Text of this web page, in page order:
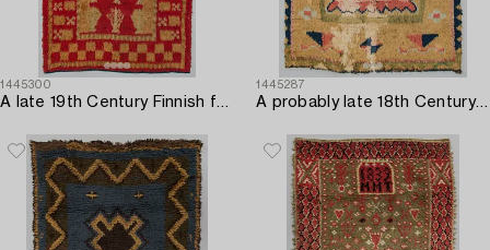
1445300
A late 19th Century Finnish folk art long pile ryijy-rug. Circa 205 x 135 cm.
1445287
A probably late 18th Century Finnish folkart long pile ryijy-rug. Circa 170 x 140 cm.